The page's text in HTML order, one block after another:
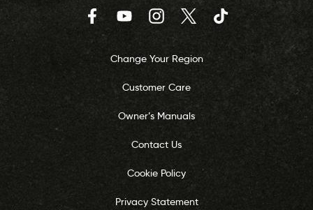
FacebookYouTubeInstagram
Twitter TikTok
Change Your Region
Customer Care
Owner’s Manuals
Contact Us
Cookie Policy
Privacy Statement